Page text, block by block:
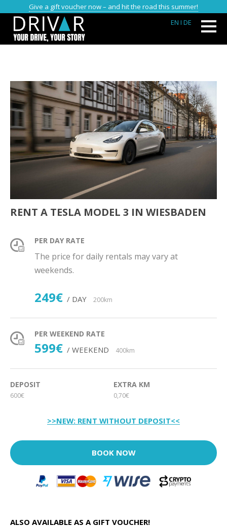
Give a gift voucher now – and hit the road this summer!
EN I DE
RENT A TESLA MODEL 3 IN WIESBADEN
PER DAY RATE
The price for daily rentals may vary at
weekends.
249€ / DAY 200km
PER WEEKEND RATE
599€ / WEEKEND 400km
DEPOSIT
600€
EXTRA KM
0,70€
>>NEW: RENT WITHOUT DEPOSIT<<
BOOK NOW
ALSO AVAILABLE AS A GIFT VOUCHER!